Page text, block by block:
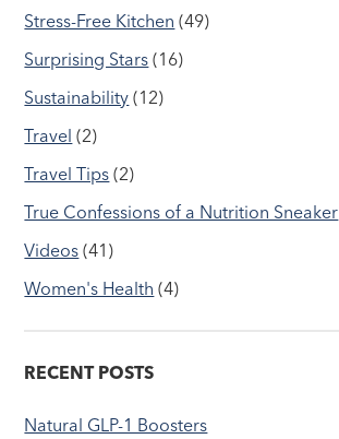
Stress-Free Kitchen (49)
Surprising Stars (16)
Sustainability (12)
Travel (2)
Travel Tips (2)
True Confessions of a Nutrition Sneaker
Videos (41)
Women's Health (4)
RECENT POSTS
Natural GLP-1 Boosters